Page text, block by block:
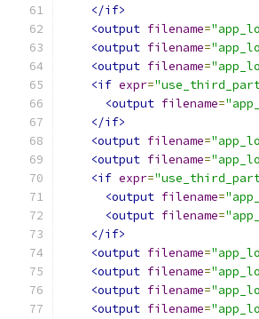
</if>
<output filename=
<output filename=
<output filename=
<if expr=
<output filename=
</if>
<output filename=
<output filename=
<if expr=
<output filename=
<output filename=
</if>
<output filename=
<output filename=
<output filename=
<output filename=